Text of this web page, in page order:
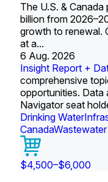
The U.S. &
billion from
growth to renewal.
at a...
6 Aug. 2026
Insight Report +
comprehensive
opportunities. Data
Navigator seat
Drinking Water
CanadaWastewater
$4,500–$6,000